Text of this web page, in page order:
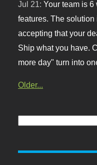
Jul 21:Your team is
features. The
accepting that your
Ship what you have.
more day" turn into
Older...